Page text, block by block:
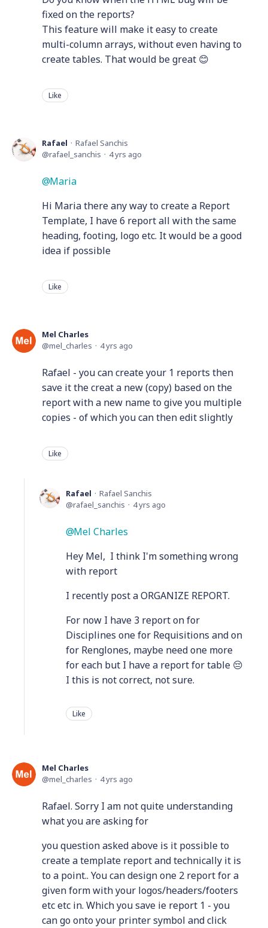
fixed on the reports?
This feature will make it easy to create
multi-column arrays, without even having to
create tables. That would be great 😊
Like
Rafael
Rafael Sanchis
rafael_sanchis
4 yrs ago
Maria
Hi Maria there any way to create a Report
Template, I have 6 report all with the same
heading, footing, logo etc. It would be a good
idea if possible
Like
Mel Charles
mel_charles
4 yrs ago
Rafael - you can create your 1 reports then
save it the creat a new (copy) based on the
report with a new name to give you multiple
copies - of which you can then edit slightly
Like
Rafael
Rafael Sanchis
rafael_sanchis
4 yrs ago
Mel Charles
Hey Mel, I think I'm something wrong
with report
I recently post a ORGANIZE REPORT.
For now I have 3 report on for
Disciplines one for Requisitions and on
for Renglones, maybe need one more
for each but I have a report for table 😔
I this is not correct, not sure.
Like
Mel Charles
mel_charles
4 yrs ago
Rafael. Sorry I am not quite understanding
what you are asking for
you question asked above is it possible to
create a template report and technically it is
to a point.. You can design one 2 report for a
given form with your logos/headers/footers
etc etc in. Which you save ie report 1 - you
can go onto your printer symbol and click